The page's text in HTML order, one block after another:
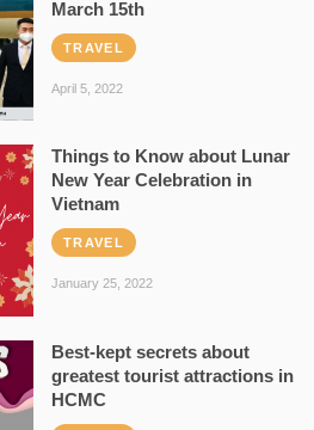
March 15th
TRAVEL
April 5, 2022
Things to Know about Lunar
New Year Celebration in
Vietnam
TRAVEL
January 25, 2022
Best-kept secrets about
greatest tourist attractions in
HCMC